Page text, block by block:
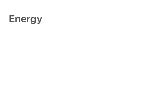
Energy